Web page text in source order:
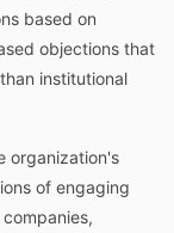
based on
objections that
institutional
organization's
of engaging